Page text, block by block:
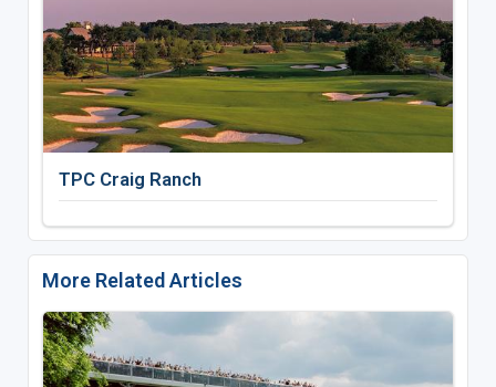
TPC Craig Ranch
More Related Articles